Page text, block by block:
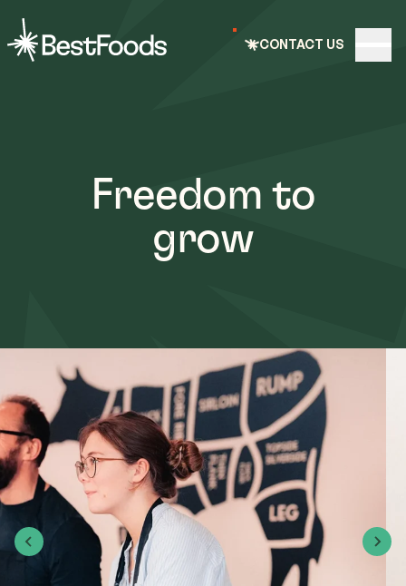
nav CONTACT US
Freedom to
grow